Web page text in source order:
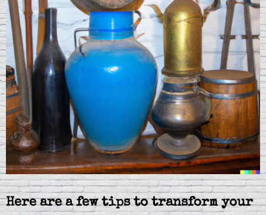
Here are a few tips to transform your